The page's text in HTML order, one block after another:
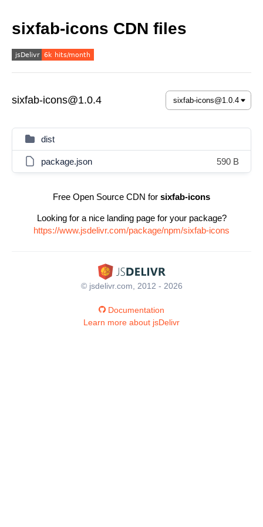
sixfab-icons CDN files
sixfab-icons@1.0.4
dist
package.json 590 B
Free Open Source CDN for sixfab-icons
Looking for a nice landing page for your package?
https://www.jsdelivr.com/package/npm/sixfab-icons
© jsdelivr.com, 2012 - 2026
Documentation
Learn more about jsDelivr